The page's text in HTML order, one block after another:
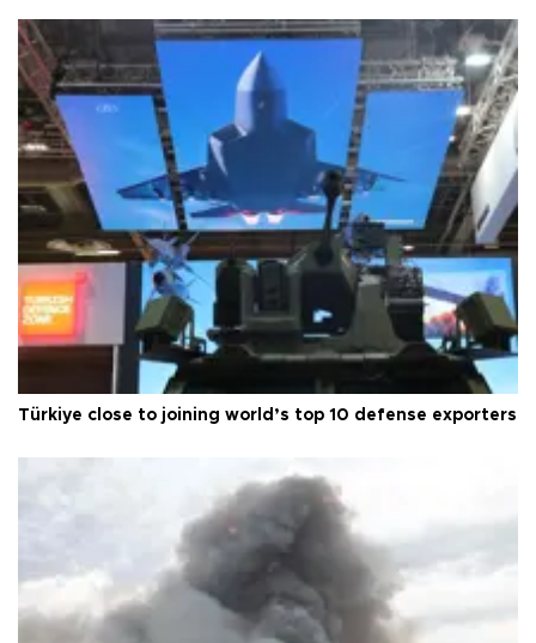
Türkiye close to joining world’s top 10 defense exporters